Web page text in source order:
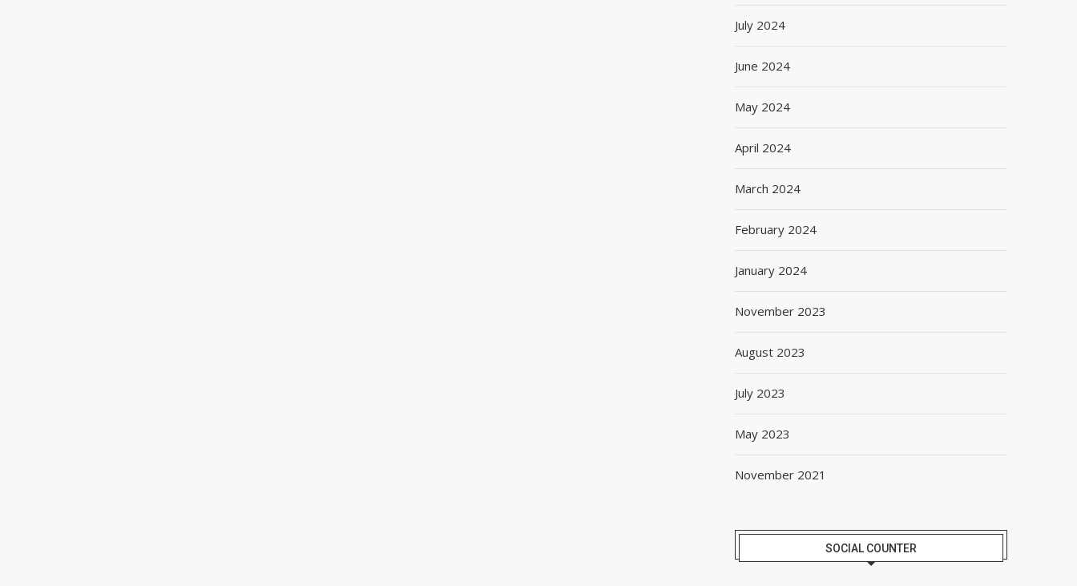
July 2024
June 2024
May 2024
April 2024
March 2024
February 2024
January 2024
November 2023
August 2023
July 2023
May 2023
November 2021
SOCIAL COUNTER